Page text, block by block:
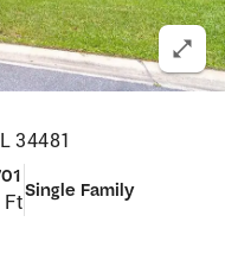
34481
FtSingle Family